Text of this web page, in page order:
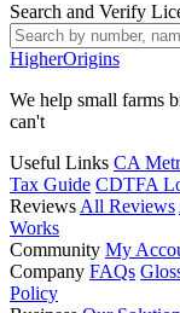
Search and Verify
HigherOrigins
We help small farms
can't
Useful Links CA
Tax Guide CDTFA
Reviews All Reviews
Works
Community My
Company FAQs
Policy